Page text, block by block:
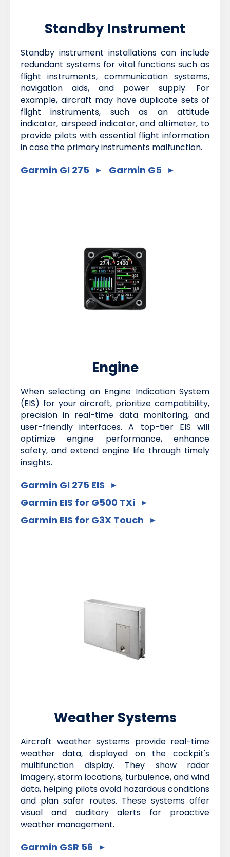
Standby Instrument
Standby instrument installations can include
redundant systems for vital functions such as
flight instruments, communication systems,
navigation aids, and power supply. For
example, aircraft may have duplicate sets of
flight instruments, such as an attitude
indicator, airspeed indicator, and altimeter, to
provide pilots with essential flight information
in case the primary instruments malfunction.
Garmin GI 275 Garmin G5
Engine
When selecting an Engine Indication System
(EIS) for your aircraft, prioritize compatibility,
precision in real-time data monitoring, and
user-friendly interfaces. A top-tier EIS will
optimize engine performance, enhance
safety, and extend engine life through timely
insights.
Garmin GI 275 EIS
Garmin EIS for G500 TXi
Garmin EIS for G3X Touch
Weather Systems
Aircraft weather systems provide real-time
weather data, displayed on the cockpit's
multifunction display. They show radar
imagery, storm locations, turbulence, and wind
data, helping pilots avoid hazardous conditions
and plan safer routes. These systems offer
visual and auditory alerts for proactive
weather management.
Garmin GSR 56